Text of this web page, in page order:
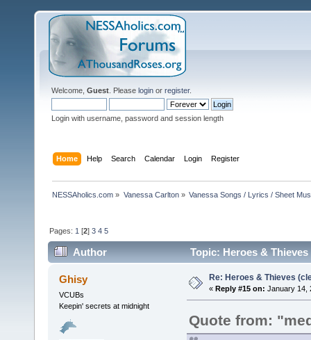
Welcome, Guest . Please login or register.
Login with username, password and session length
Home Help Search Calendar Login Register
NESSAholics.com » Vanessa Carlton» Vanessa Songs / Lyrics / Sheet
Pages: 1 [2]3 4 5
Author Topic: Heroes &
Ghisy
VCUBs
Keepin' secrets at midnight
Re: Heroes & Thieves
« Reply #15 on: January 14,
Quote from: